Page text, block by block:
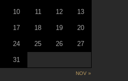
NOV »
10 11 12 13
17 18 19 20
24 25 26 27
31